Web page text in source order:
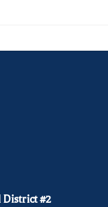
District #2